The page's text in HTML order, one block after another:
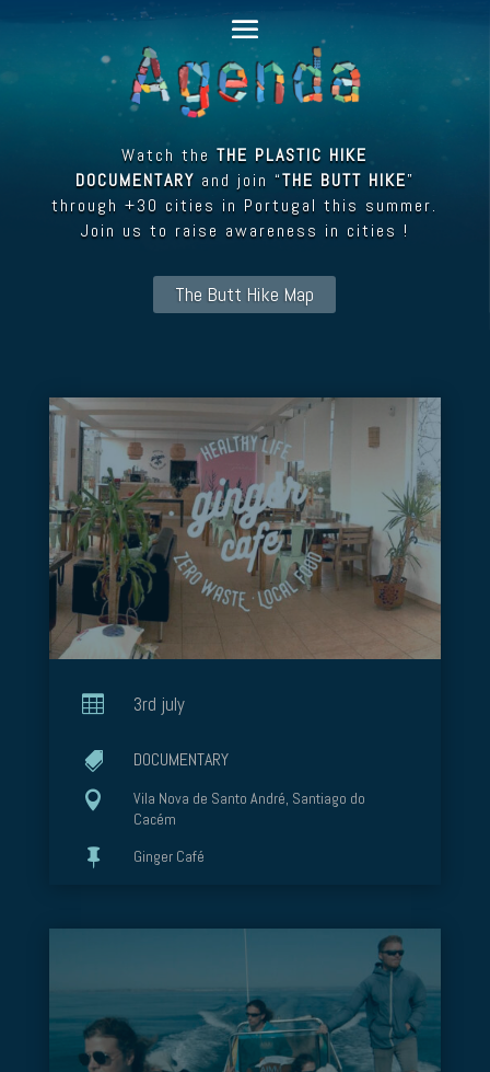
Watch theTHE PLASTIC HIKE
DOCUMENTARY and join “THE BUTT HIKE”
through +30 cities in Portugal this summer.
Join us to raise awareness in cities !
The Butt Hike Map
 3rd july
 DOCUMENTARY

Vila Nova de Santo André, Santiago do
Cacém
 Ginger Café